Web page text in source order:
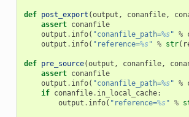
def post_export (output , conanfile,
assert conanfile
output . info( "conanfile_path=%s" %
output . info( "reference=%s" % str(
def pre_source(output , conanfile,
assert conanfile
output . info( "conanfile_path=%s" %
if conanfile. in_local_cache:
output . info( "reference=%s" %